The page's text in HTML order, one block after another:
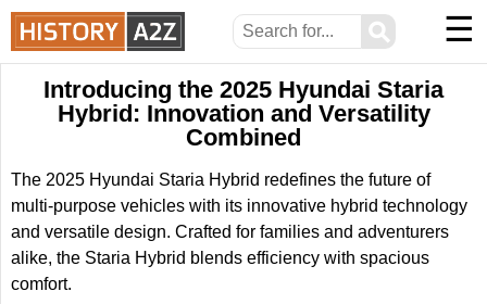
⚲ ☰
Introducing the 2025 Hyundai Staria
Hybrid: Innovation and Versatility
Combined
The 2025 Hyundai Staria Hybrid redefines the future of
multi-purpose vehicles with its innovative hybrid technology
and versatile design. Crafted for families and adventurers
alike, the Staria Hybrid blends efficiency with spacious
comfort.